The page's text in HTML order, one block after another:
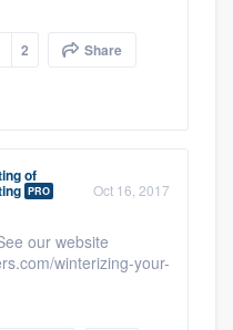
2 Share
of
PRO Oct 16, 2017
our website
winterizing-your-